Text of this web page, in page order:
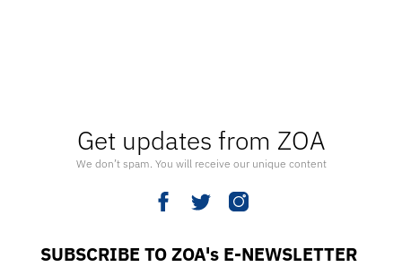
Get updates from ZOA
We don’t spam. You will receive our unique content
SUBSCRIBE TO ZOA's E-NEWSLETTER